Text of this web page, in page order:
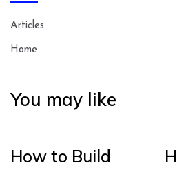
Articles
Home
You may like
How to Build